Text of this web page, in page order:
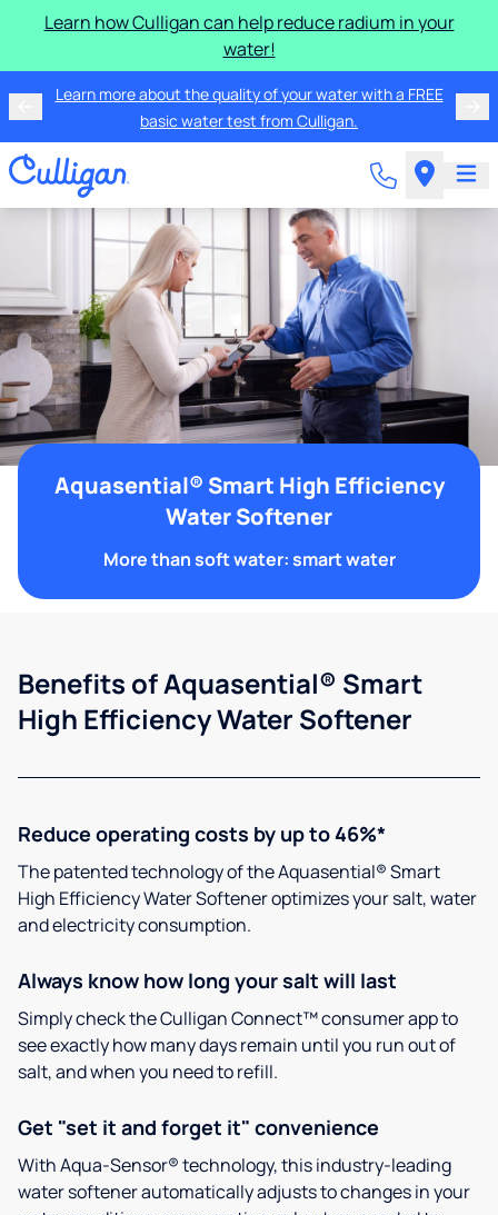
Learn how Culligan can help reduce radium in your
water!
Learn more about the quality of your water with a FREE
basic water test from Culligan.
Aquasential® Smart High Efficiency
Water Softener
More than soft water: smart water
Benefits of Aquasential® Smart
High Efficiency Water Softener
Reduce operating costs by up to 46%*
The patented technology of the Aquasential® Smart
High Efficiency Water Softener optimizes your salt, water
and electricity consumption.
Always know how long your salt will last
Simply check the Culligan Connect™ consumer app to
see exactly how many days remain until you run out of
salt, and when you need to refill.
Get "set it and forget it" convenience
With Aqua-Sensor® technology, this industry-leading
water softener automatically adjusts to changes in your